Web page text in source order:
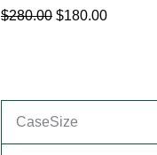
$280.00 $180.00
CaseSize